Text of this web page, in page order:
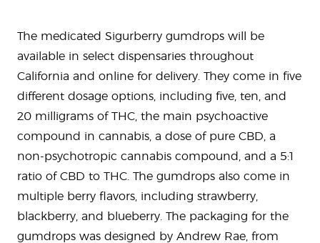
The medicated Sigurberry gumdrops will be
available in select dispensaries throughout
California and online for delivery. They come in five
different dosage options, including five, ten, and
20 milligrams of THC, the main psychoactive
compound in cannabis, a dose of pure CBD, a
non-psychotropic cannabis compound, and a 5:1
ratio of CBD to THC. The gumdrops also come in
multiple berry flavors, including strawberry,
blackberry, and blueberry. The packaging for the
gumdrops was designed by Andrew Rae, from